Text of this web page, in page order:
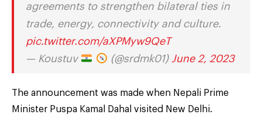
agreements to strengthen bilateral ties in
trade, energy, connectivity and culture.
pic.twitter.com/aXPMyw9QeT
— Koustuv
(@srdmk01) June 2, 2023
The announcement was made when Nepali Prime
Minister Puspa Kamal Dahal visited New Delhi.